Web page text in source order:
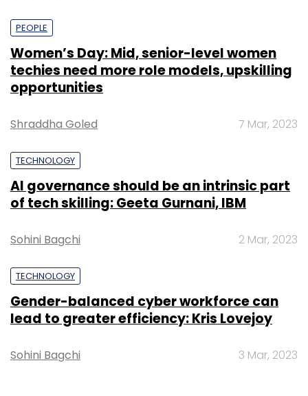
PEOPLE
Women’s Day: Mid, senior-level women
techies need more role models, upskilling
opportunities
Shraddha Goled 7 Mar, 2023
TECHNOLOGY
AI governance should be an intrinsic part
of tech skilling: Geeta Gurnani, IBM
Sohini Bagchi 2 Mar, 2023
TECHNOLOGY
Gender-balanced cyber workforce can
lead to greater efficiency: Kris Lovejoy
Sohini Bagchi 3 Mar, 2023